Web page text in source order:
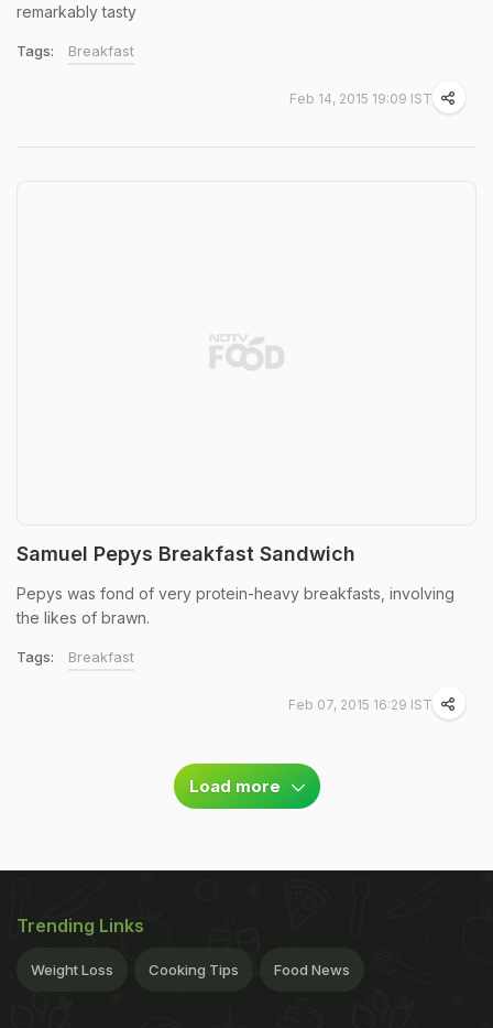
remarkably tasty
Tags: Breakfast
Feb 14, 2015 19:09 IST
Samuel Pepys Breakfast Sandwich
Pepys was fond of very protein-heavy breakfasts, involving
the likes of brawn.
Tags: Breakfast
Feb 07, 2015 16:29 IST
Load more
Trending Links
Weight Loss Cooking Tips Food News